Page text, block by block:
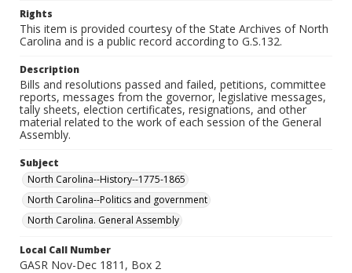
Rights
This item is provided courtesy of the State Archives of North
Carolina and is a public record according to G.S.132.
Description
Bills and resolutions passed and failed, petitions, committee
reports, messages from the governor, legislative messages,
tally sheets, election certificates, resignations, and other
material related to the work of each session of the General
Assembly.
Subject
North Carolina--History--1775-1865
North Carolina--Politics and government
North Carolina. General Assembly
Local Call Number
GASR Nov-Dec 1811, Box 2